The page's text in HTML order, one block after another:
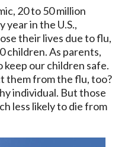
20 to 50 million
year in the U.S.,
their lives due to flu,
children. As parents,
our children safe.
them from the flu, too?
individual. But those
less likely to die from